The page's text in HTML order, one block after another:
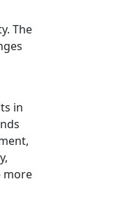
The
in
more